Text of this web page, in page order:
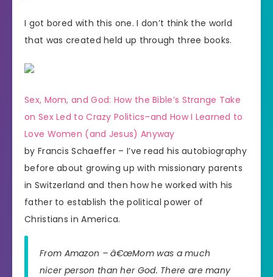
I got bored with this one. I don’t think the world
that was created held up through three books.
Sex, Mom, and God: How the Bible’s Strange Take
on Sex Led to Crazy Politics–and How I Learned to
Love Women (and Jesus) Anyway
by Francis Schaeffer – I’ve read his autobiography
before about growing up with missionary parents
in Switzerland and then how he worked with his
father to establish the political power of
Christians in America.
From Amazon – â€œMom was a much
nicer person than her God. There are many